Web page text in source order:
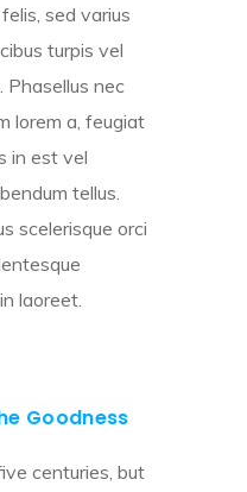
sed varius
turpis vel
Phasellus nec
lorem a, feugiat
in est vel
tellus.
scelerisque orci
laoreet.
Goodness
centuries, but